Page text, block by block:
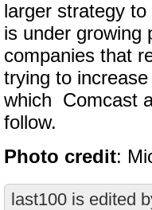
larger strategy
is under growing
companies that
trying to
which Comcast
follow.
Photo credit:
last100 is edited